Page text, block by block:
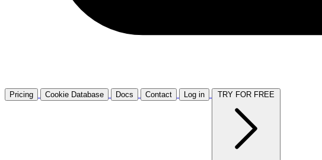
Pricing Cookie Database Docs Contact Log in